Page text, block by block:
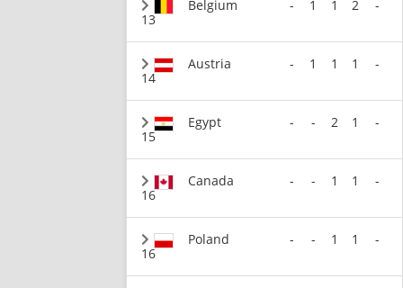
13
Belgium - 1 1 2 -
14
Austria - 1 1 1 -
15
Egypt - - 2 1 -
16
Canada - - 1 1 -
16
Poland - - 1 1 -